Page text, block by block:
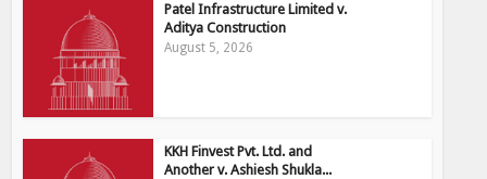
Patel Infrastructure Limited v.
Aditya Construction
August 5, 2026
KKH Finvest Pvt. Ltd. and
Another v. Ashiesh Shukla...